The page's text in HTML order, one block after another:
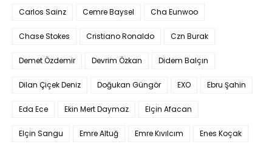
Carlos Sainz Cemre Baysel Cha Eunwoo
Chase Stokes Cristiano Ronaldo Czn Burak
Demet Özdemir Devrim Özkan Didem Balçın
Dilan Çiçek Deniz Doğukan Güngör EXO Ebru Şahin
Eda Ece Ekin Mert Daymaz Elçin Afacan
Elçin Sangu Emre Altuğ Emre Kıvılcım Enes Koçak